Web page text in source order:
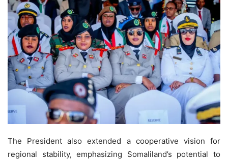
The President also extended a cooperative vision for
regional stability, emphasizing Somaliland’s potential to